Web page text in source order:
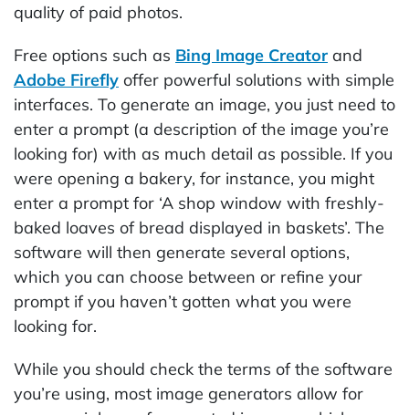
quality of paid photos.
Free options such as Bing Image Creator and
Adobe Firefly offer powerful solutions with simple
interfaces. To generate an image, you just need to
enter a prompt (a description of the image you’re
looking for) with as much detail as possible. If you
were opening a bakery, for instance, you might
enter a prompt for ‘A shop window with freshly-
baked loaves of bread displayed in baskets’. The
software will then generate several options,
which you can choose between or refine your
prompt if you haven’t gotten what you were
looking for.
While you should check the terms of the software
you’re using, most image generators allow for